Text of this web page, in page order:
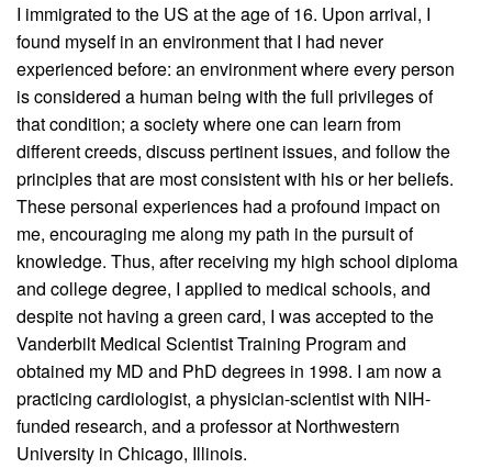
I immigrated to the US at the age of 16. Upon arrival, I
found myself in an environment that I had never
experienced before: an environment where every person
is considered a human being with the full privileges of
that condition; a society where one can learn from
different creeds, discuss pertinent issues, and follow the
principles that are most consistent with his or her beliefs.
These personal experiences had a profound impact on
me, encouraging me along my path in the pursuit of
knowledge. Thus, after receiving my high school diploma
and college degree, I applied to medical schools, and
despite not having a green card, I was accepted to the
Vanderbilt Medical Scientist Training Program and
obtained my MD and PhD degrees in 1998. I am now a
practicing cardiologist, a physician-scientist with NIH-
funded research, and a professor at Northwestern
University in Chicago, Illinois.